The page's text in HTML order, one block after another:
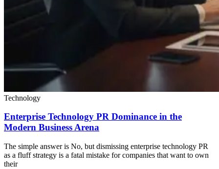
Technology
Enterprise Technology PR Dominance in the
Modern Business Arena
The simple answer is No, but dismissing enterprise technology PR
as a fluff strategy is a fatal mistake for companies that want to own
their